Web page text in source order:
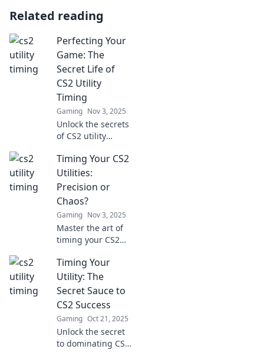
Related reading
Perfecting Your
Game: The
Secret Life of
CS2 Utility
Timing
Gaming Nov 3, 2025
Unlock the secrets
of CS2 utility
your gameplay to
the next level.
Master the art of
strategy and
dominate the
competition!
Timing Your CS2
Utilities:
Precision or
Chaos?
Gaming Nov 3, 2025
Master the art of
timing your CS2
the secrets to
turning chaos into
precision in your
gameplay now!
Timing Your
Utility: The
Secret Sauce to
CS2 Success
Gaming Oct 21, 2025
Unlock the secret
to dominating CS2!